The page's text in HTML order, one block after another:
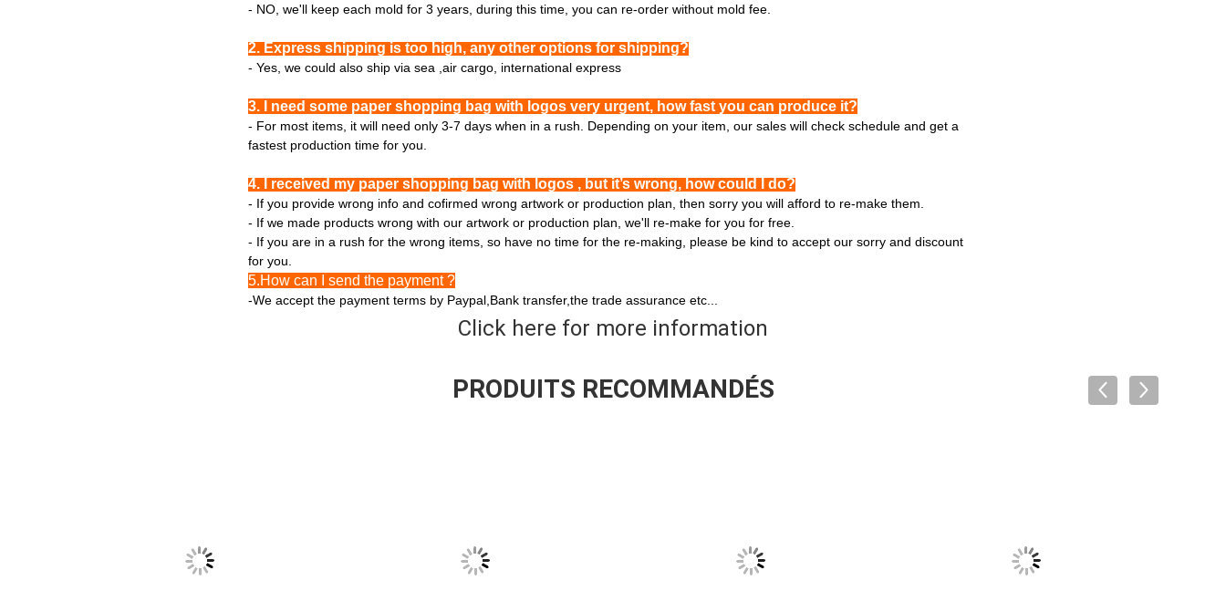
- NO, we'll keep each mold for 3 years, during this time, you can re-order without mold fee.
2. Express shipping is too high, any other options for shipping?
- Yes, we could also ship via sea ,air cargo, international express
3. I need some paper shopping bag with logos very urgent, how fast you can produce it?
- For most items, it will need only 3-7 days when in a rush. Depending on your item, our sales will check schedule and get a
fastest production time for you.
4. I received my paper shopping bag with logos , but it’s wrong, how could I do?
- If you provide wrong info and cofirmed wrong artwork or production plan, then sorry you will afford to re-make them.
- If we made products wrong with our artwork or production plan, we'll re-make for you for free.
- If you are in a rush for the wrong items, so have no time for the re-making, please be kind to accept our sorry and discount
for you.
5.How can I send the payment ?
-We accept the payment terms by Paypal,Bank transfer,the trade assurance etc...
Click here for more information
PRODUITS RECOMMANDÉS